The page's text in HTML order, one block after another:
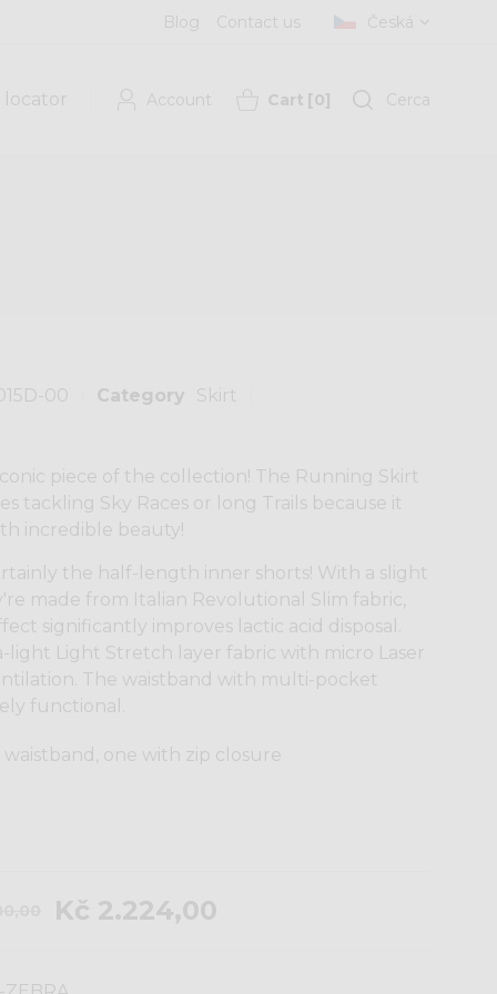
Blog Contact us Česká
locator Account Cart [0] Cerca
00 Category Skirt
piece of the collection! The Running Skirt
tackling Sky Races or long Trails because it
incredible beauty!
the half-length inner shorts! With a slight
made from Italian Revolutional Slim fabric,
significantly improves lactic acid disposal.
light Light Stretch layer fabric with micro Laser
The waistband with multi-pocket
functional.
one with zip closure
Kč 2.224,00